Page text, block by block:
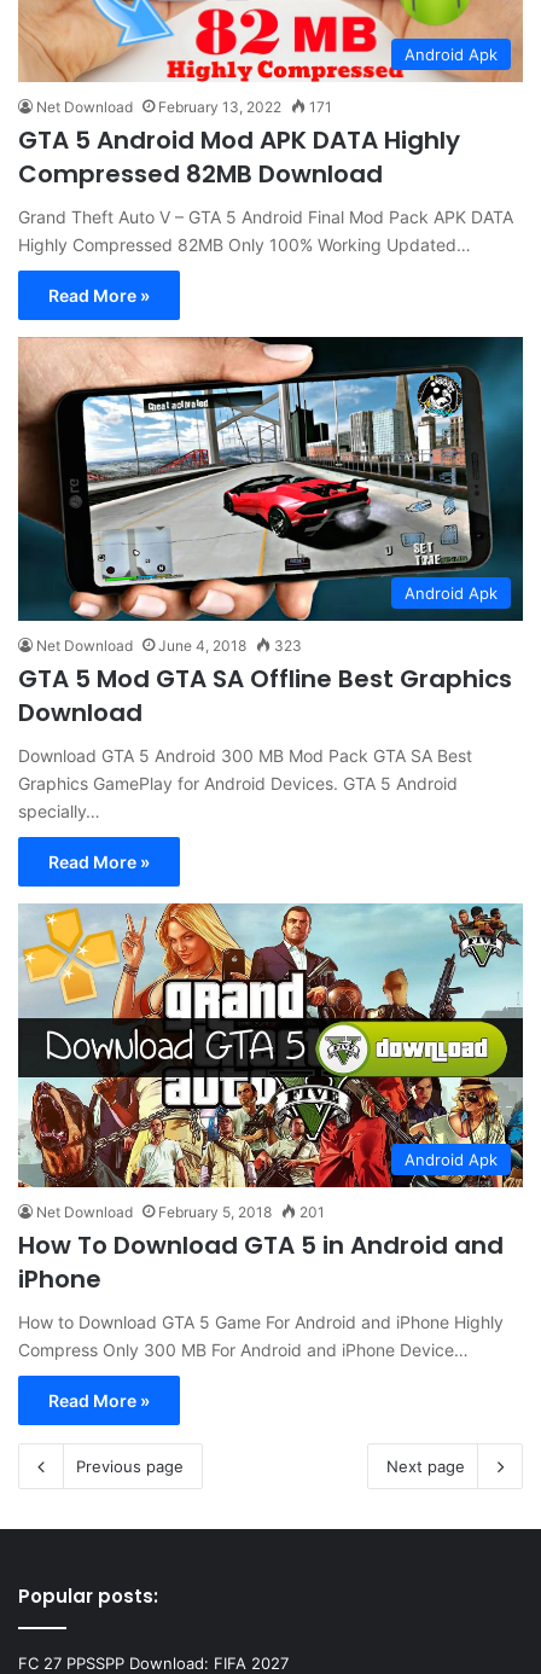
Android Apk
Net Download February 13, 2022 171
GTA 5 Android Mod APK DATA Highly
Compressed 82MB Download
Grand Theft Auto V – GTA 5 Android Final Mod Pack APK DATA
Highly Compressed 82MB Only 100% Working Updated…
Read More »
Android Apk
Net Download June 4, 2018 323
GTA 5 Mod GTA SA Offline Best Graphics
Download
Download GTA 5 Android 300 MB Mod Pack GTA SA Best
Graphics GamePlay for Android Devices. GTA 5 Android
specially…
Read More »
Android Apk
Net Download February 5, 2018 201
How To Download GTA 5 in Android and
iPhone
How to Download GTA 5 Game For Android and iPhone Highly
Compress Only 300 MB For Android and iPhone Device…
Read More »
Previous page Next page
Popular posts:
FC 27 PPSSPP Download: FIFA 2027